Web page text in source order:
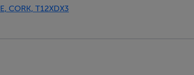
CORK, T12XDX3